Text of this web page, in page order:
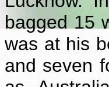
bagged 15
was at his
and seven